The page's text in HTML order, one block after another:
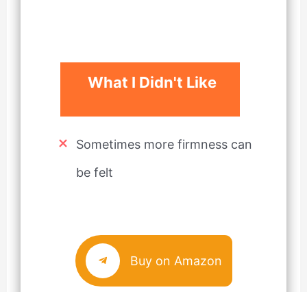
What I Didn't Like
Sometimes more firmness can
be felt
Buy on Amazon